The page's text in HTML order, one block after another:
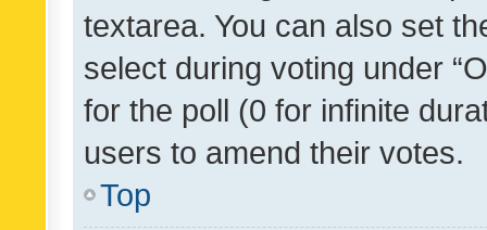
textarea. You can also set
select during voting under
for the poll (0 for infinite
users to amend their votes.
Top